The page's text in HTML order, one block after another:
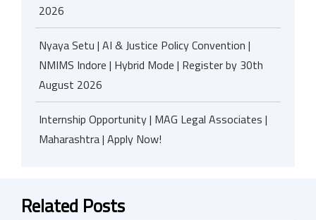
2026
Nyaya Setu | AI & Justice Policy Convention |
NMIMS Indore | Hybrid Mode | Register by 30th
August 2026
Internship Opportunity | MAG Legal Associates |
Maharashtra | Apply Now!
Related Posts